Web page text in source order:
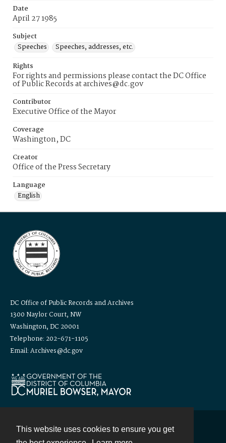
This website uses cookies to ensure you get
Date
April 27 1985
Subject
Speeches
Speeches, addresses, etc.
Rights
For rights and permissions please contact the DC Office
of Public Records at archives@dc.gov
Contributor
Executive Office of the Mayor
Coverage
Washington, DC
Creator
Office of the Press Secretary
Language
English
DC Office of Public Records and Archives
1300 Naylor Court, NW
Washington, DC 20001
Telephone: 202-671-1105
Email: Archives@dc.gov